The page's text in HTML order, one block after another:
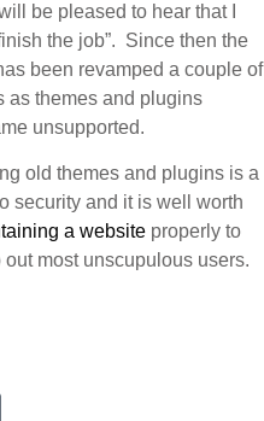
be pleased to hear that I
the job”. Since then the
been revamped a couple of
as themes and plugins
unsupported.
old themes and plugins is a
security and it is well worth
a website properly to
out most unscupulous users.